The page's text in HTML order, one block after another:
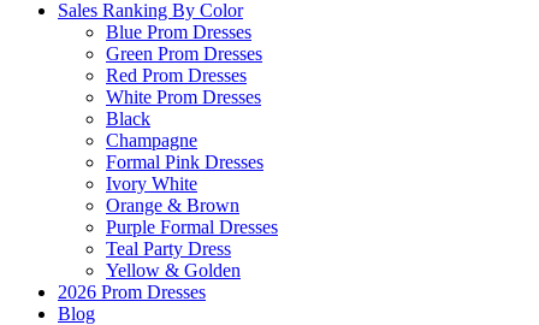
Sales Ranking By Color
Blue Prom Dresses
Green Prom Dresses
Red Prom Dresses
White Prom Dresses
Black
Champagne
Formal Pink Dresses
Ivory White
Orange & Brown
Purple Formal Dresses
Teal Party Dress
Yellow & Golden
2026 Prom Dresses
Blog